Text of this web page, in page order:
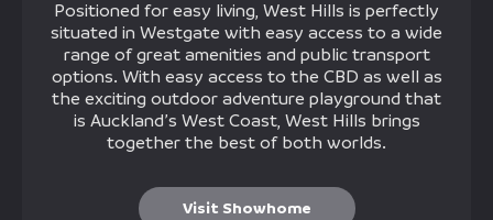
Positioned for easy living, West Hills is perfectly
situated in Westgate with easy access to a wide
range of great amenities and public transport
options. With easy access to the CBD as well as
the exciting outdoor adventure playground that
is Auckland’s West Coast, West Hills brings
together the best of both worlds.
Visit Showhome